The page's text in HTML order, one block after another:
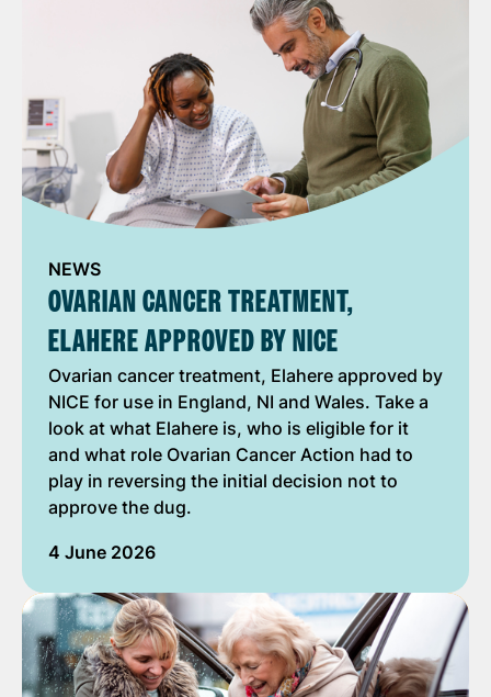
NEWS
OVARIAN CANCER TREATMENT,
ELAHERE APPROVED BY NICE
Ovarian cancer treatment, Elahere approved by
NICE for use in England, NI and Wales. Take a
look at what Elahere is, who is eligible for it
and what role Ovarian Cancer Action had to
play in reversing the initial decision not to
approve the dug.
4 June 2026